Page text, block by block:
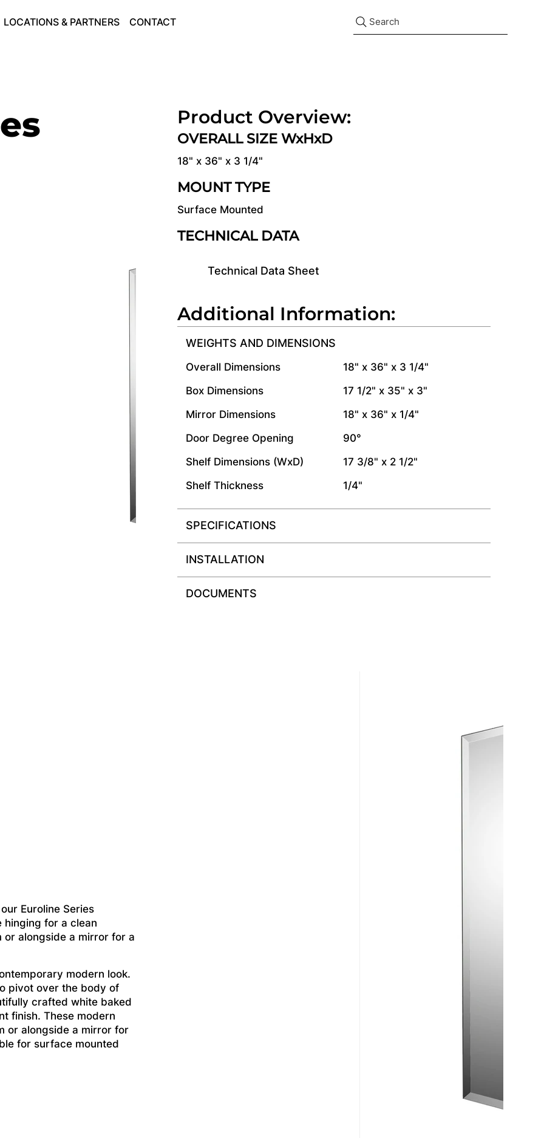
Search
LOCATIONS & PARTNERS CONTACT
Product Overview:
OVERALL SIZE WxHxD
18" x 36" x 3 1/4"
MOUNT TYPE
Surface Mounted
Technical Data Sheet
TECHNICAL DATA
Additional Information:
WEIGHTS AND DIMENSIONS
Overall Dimensions
18" x 36" x 3 1/4"
Box Dimensions
17 1/2" x 35" x 3"
Mirror Dimensions
18" x 36" x 1/4"
Door Degree Opening
90°
Shelf Dimensions (WxD)
17 3/8" x 2 1/2"
Shelf Thickness
1/4"
SPECIFICATIONS
INSTALLATION
DOCUMENTS
Euroline Series
hinging for a clean
alongside a mirror for a
modern look.
pivot over the body of
crafted white baked
finish. These modern
or alongside a mirror for
for surface mounted